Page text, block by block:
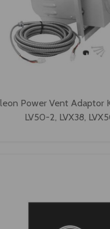
Power Vent Adaptor
LV50-2, LVX38,